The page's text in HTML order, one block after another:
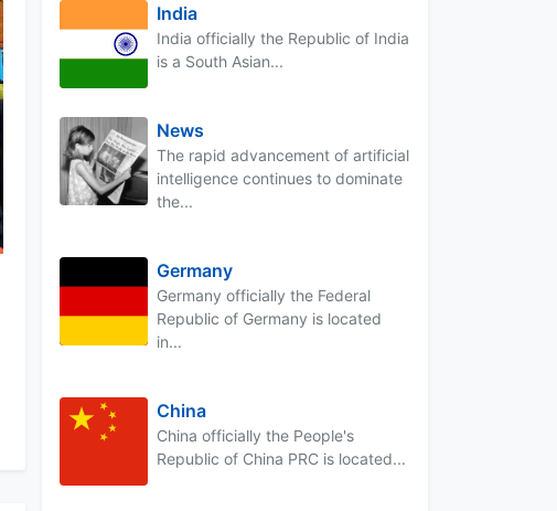
India
India officially the Republic of India
is a South Asian...
News
The rapid advancement of artificial
intelligence continues to dominate
the...
Germany
Germany officially the Federal
Republic of Germany is located
in...
China
China officially the People's
Republic of China PRC is located...